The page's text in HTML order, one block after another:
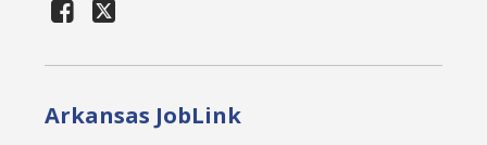
Arkansas JobLink